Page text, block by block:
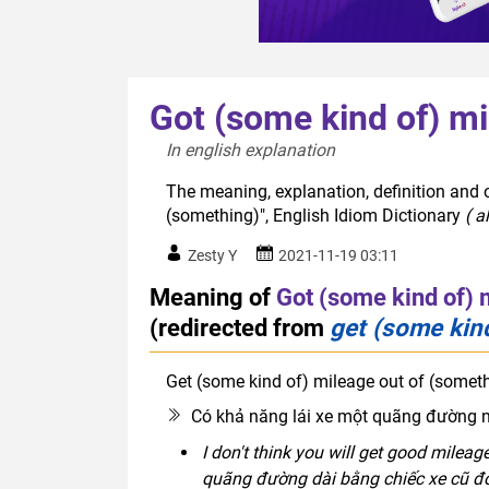
Got (some kind of)
In english explanation
The meaning, explanation, definition
(something)", English Idiom Dictionary (
Zesty Y 2021-11-19 03:11
Meaning of Got (some kind of)
(redirected from get (some
Get (some kind of) mileage out of
Có khả năng lái xe một quãng
I don't think you will get good
quãng đường dài bằng chiếc xe cũ